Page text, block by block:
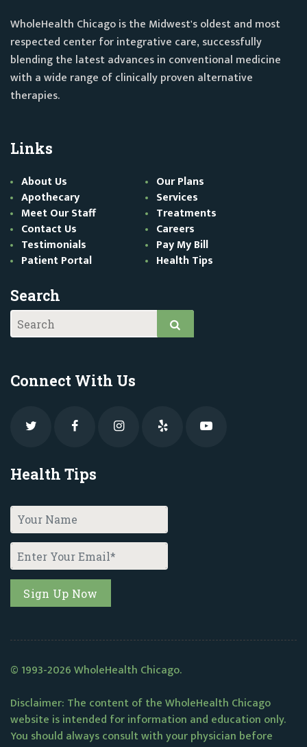
WholeHealth Chicago is the Midwest's oldest and most
respected center for integrative care, successfully
blending the latest advances in conventional medicine
with a wide range of clinically proven alternative
therapies.
Links
About Us
Our Plans
Apothecary
Services
Meet Our Staff
Treatments
Contact Us
Careers
Testimonials
Pay My Bill
Patient Portal
Health Tips
Search
Connect With Us
Health Tips
© 1993-2026 WholeHealth Chicago.
Disclaimer: The content of the WholeHealth Chicago
website is intended for information and education only.
You should always consult with your physician before